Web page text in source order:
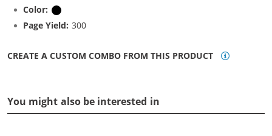
Color:
Page Yield: 300
CREATE A CUSTOM COMBO FROM THIS PRODUCT
You might also be interested in